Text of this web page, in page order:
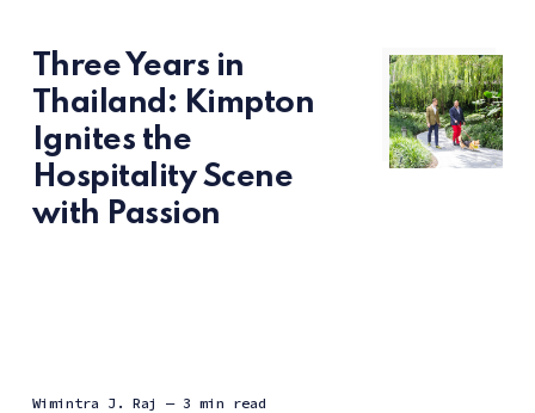
Three Years in
Thailand: Kimpton
Ignites the
Hospitality Scene
with Passion
Wimintra J. Raj — 3 min read